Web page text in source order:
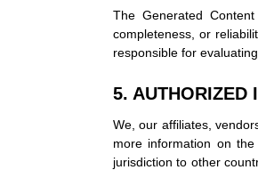
The Generated
completeness, or
responsible for
5. AUTHORIZED
We, our affiliates,
more information on
jurisdiction to other